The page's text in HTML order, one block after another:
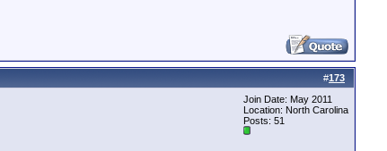
#173
Join Date: May 2011
Location: North Carolina
Posts: 51